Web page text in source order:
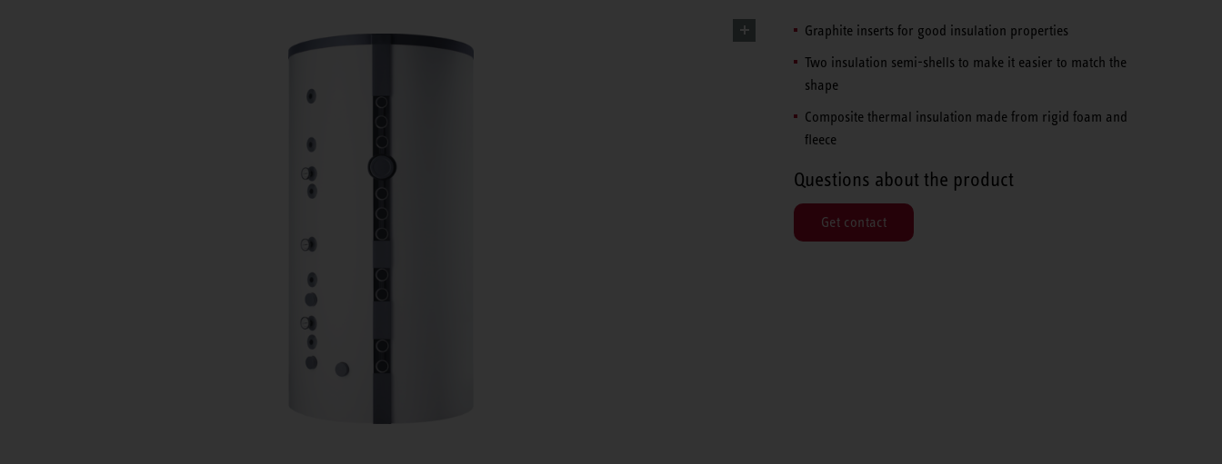
Graphite inserts for good insulation properties
Two insulation semi-shells to make it easier to match the
shape
Composite thermal insulation made from rigid foam and
fleece
Questions about the product
Get contact